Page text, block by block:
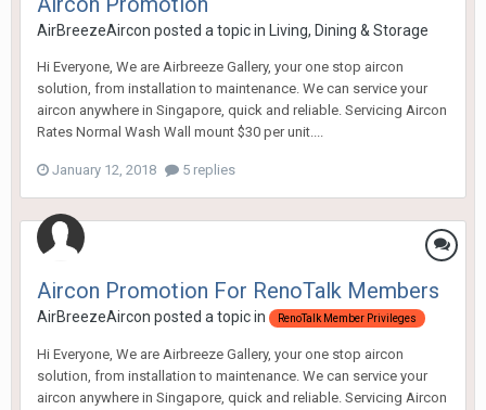
AirBreezeAircon posted a topic in Living, Dining & Storage
Hi Everyone, We are Airbreeze Gallery, your one stop aircon
solution, from installation to maintenance. We can service your
aircon anywhere in Singapore, quick and reliable. Servicing Aircon
Rates Normal Wash Wall mount $30 per unit....
January 12, 2018 5 replies
Aircon Promotion For RenoTalk Members
AirBreezeAircon posted a topic in RenoTalk Member Privileges
Hi Everyone, We are Airbreeze Gallery, your one stop aircon
solution, from installation to maintenance. We can service your
aircon anywhere in Singapore, quick and reliable. Servicing Aircon